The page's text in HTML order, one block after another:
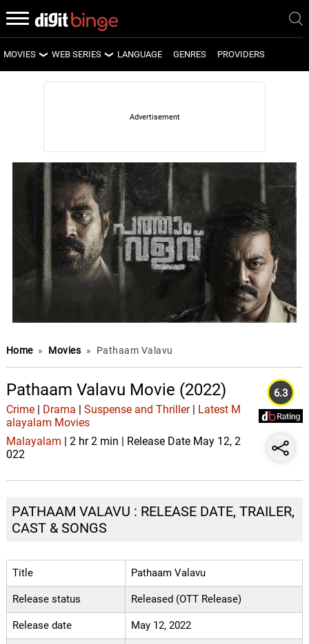
MOVIES
LATEST MOVIES
WEB SERIES
LATEST WEB SERIES
UPCOMING WEB SERIES
LANGUAGE GENRES PROVIDERS
Home » Movies » Pathaam Valavu
Pathaam Valavu Movie (2022)
Crime| Drama Suspense and Thriller|
Latest M
alayalam Movies
Malayalam | 2 hr 2 min | Release Date May 12, 2
022
6.3
PATHAAM VALAVU : RELEASE DATE, TRAILER,
CAST & SONGS
Title Pathaam Valavu
Release status Released (OTT Release)
Release date May 12, 2022